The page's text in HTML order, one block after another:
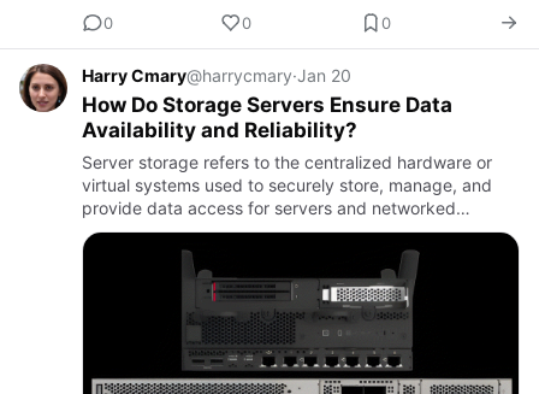
0
0 0
Harry Cmary@harrycmary·Jan 20
How Do Storage Servers Ensure Data
Availability and Reliability?
Server storage refers to the centralized hardware or
virtual systems used to securely store, manage, and
provide data access for servers and networked
applications.